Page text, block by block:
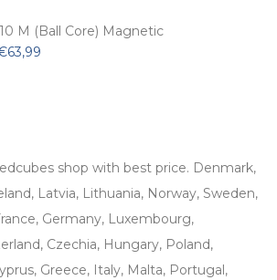
€59,99.
M (Ball Core) Magnetic
63,99
shop with best price. Denmark,
Latvia, Lithuania, Norway, Sweden,
Germany, Luxembourg,
Czechia, Hungary, Poland,
Greece, Italy, Malta, Portugal,